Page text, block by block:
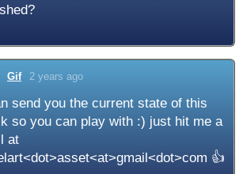
Gif 2 years ago
send you the current state of this
so you can play with :) just hit me a
at
👍